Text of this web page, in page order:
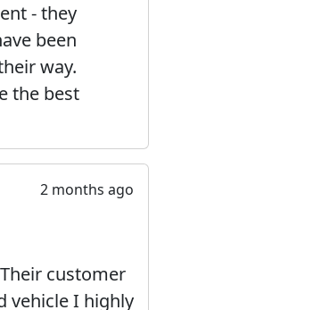
- they
been
way.
the best
2 months ago
customer
vehicle I highly